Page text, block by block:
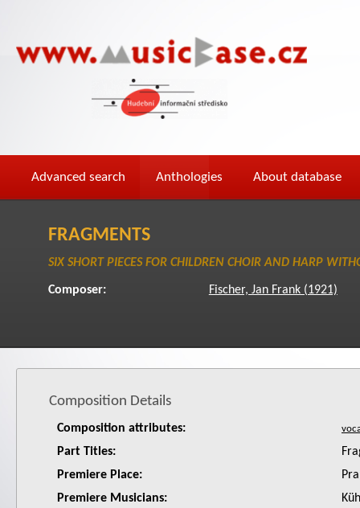
Advanced search Anthologies About database
FRAGMENTS
SIX SHORT PIECES FOR CHILDREN CHOIR AND HARP
Composer: Fischer, Jan Frank (1921)
Composition Details
Composition attributes:
Part Titles:
Premiere Place:
Premiere Musicians: